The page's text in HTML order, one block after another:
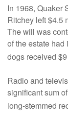
In 1968, Quaker
Ritchey left $4.5
The will was
of the estate
dogs received
Radio and
significant sum
long-stemmed